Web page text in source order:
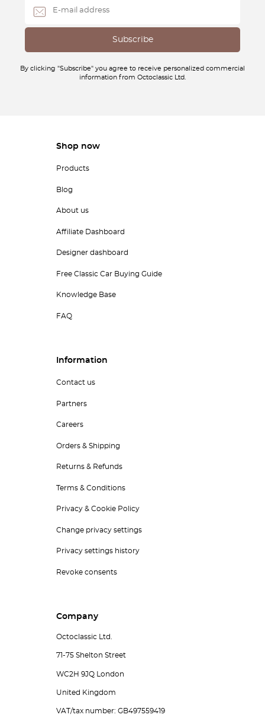
By clicking "Subscribe" you agree to receive personalized commercial
information from Octoclassic Ltd.
Shop now
Products
Blog
About us
Affiliate Dashboard
Designer dashboard
Free Classic Car Buying Guide
Knowledge Base
FAQ
Information
Contact us
Partners
Careers
Orders & Shipping
Returns & Refunds
Terms & Conditions
Privacy & Cookie Policy
Change privacy settings
Privacy settings history
Revoke consents
Company
Octoclassic Ltd.
71-75 Shelton Street
WC2H 9JQ London
United Kingdom
VAT/tax number: GB497559419